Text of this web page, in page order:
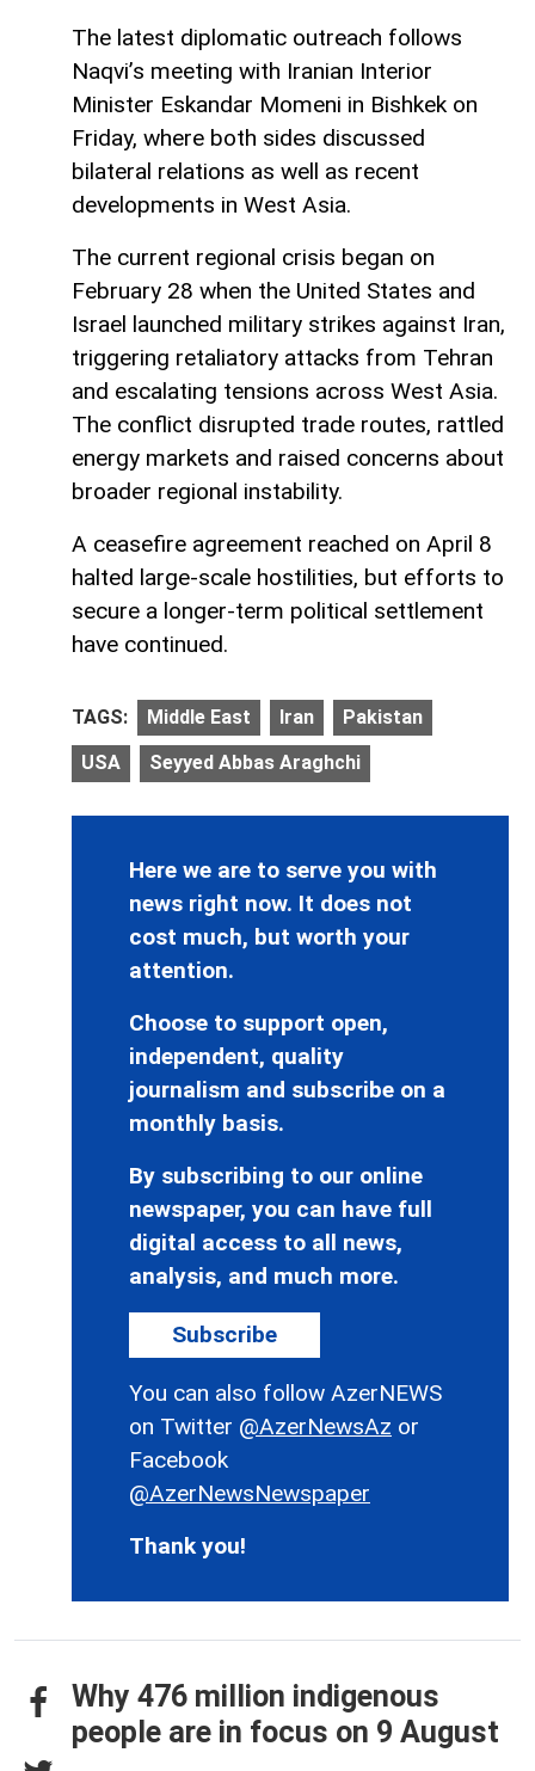
The latest diplomatic outreach follows
Naqvi’s meeting with Iranian Interior
Minister Eskandar Momeni in Bishkek on
Friday, where both sides discussed
bilateral relations as well as recent
developments in West Asia.
The current regional crisis began on
February 28 when the United States and
Israel launched military strikes against Iran,
triggering retaliatory attacks from Tehran
and escalating tensions across West Asia.
The conflict disrupted trade routes, rattled
energy markets and raised concerns about
broader regional instability.
A ceasefire agreement reached on April 8
halted large-scale hostilities, but efforts to
secure a longer-term political settlement
have continued.
TAGS: Middle East Iran Pakistan
USA Seyyed Abbas Araghchi
Here we are to serve you with
news right now. It does not
cost much, but worth your
attention.
Choose to support open,
independent, quality
journalism and subscribe on a
monthly basis.
By subscribing to our online
newspaper, you can have full
digital access to all news,
analysis, and much more.
Subscribe
You can also follow AzerNEWS
on Twitter @AzerNewsAz or
Facebook
@AzerNewsNewspaper
Thank you!
Why 476 million indigenous
people are in focus on 9 August